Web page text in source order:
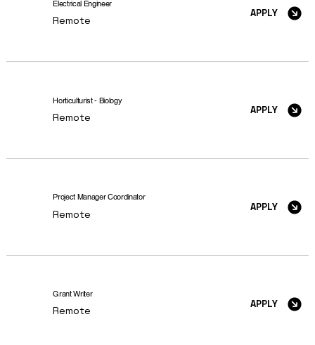
Electrical Engineer
Remote
APPLY
Horticulturist - Biology
Remote
APPLY
Project Manager Coordinator
Remote
APPLY
Grant Writer
Remote
APPLY